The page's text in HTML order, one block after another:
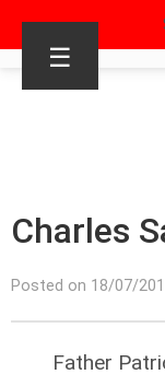
☰
Charles
Posted on 18/07/
Father